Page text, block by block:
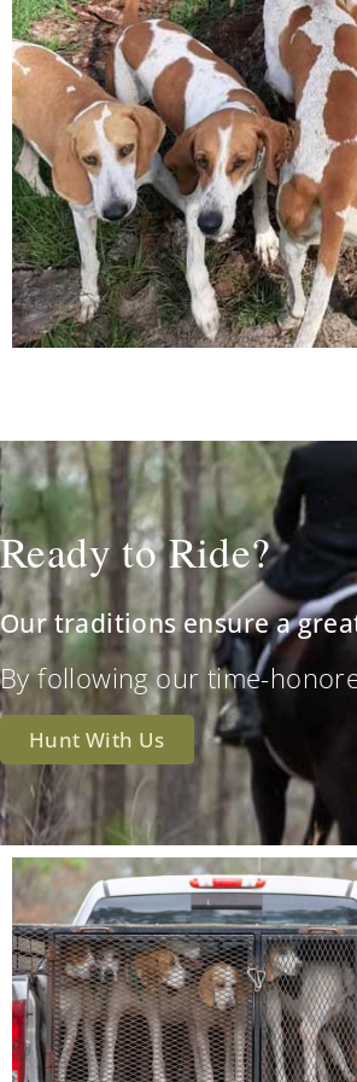
Ready to Ride?
Our traditions ensure a
By following our time-
Hunt With Us